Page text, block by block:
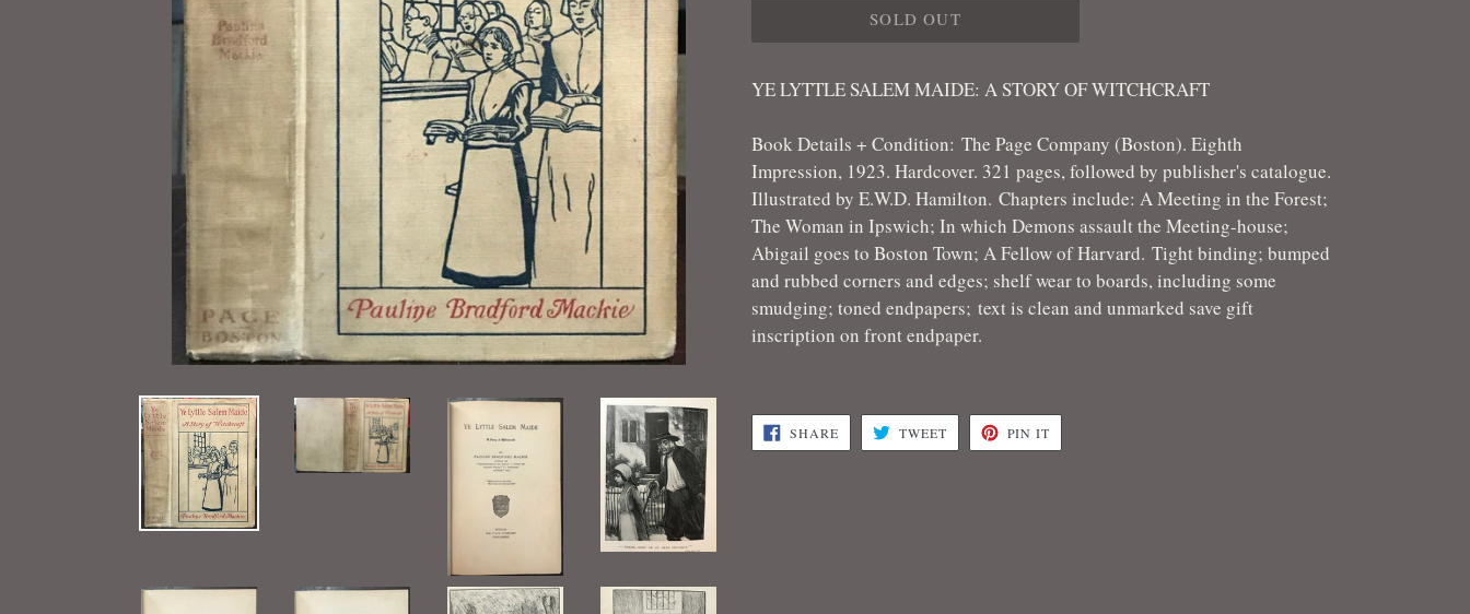
SOLD OUT
YE LYTTLE SALEM MAIDE: A STORY OF WITCHCRAFT
Book Details + Condition: The Page Company (Boston). Eighth
Impression, 1923. Hardcover. 321 pages, followed by publisher's catalogue.
Illustrated by E.W.D. Hamilton. Chapters include: A Meeting in the Forest;
The Woman in Ipswich; In which Demons assault the Meeting-house;
Abigail goes to Boston Town; A Fellow of Harvard. Tight binding; bumped
and rubbed corners and edges; shelf wear to boards, including some
smudging; toned endpapers; text is clean and unmarked save gift
inscription on front endpaper.
SHARESHARE
ON
FACEBOOK
TWEETTWEET
TWITTER
PIN IT
PINTEREST